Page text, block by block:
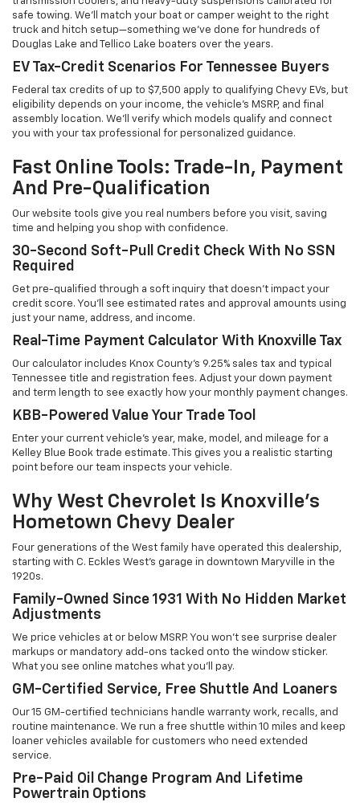
safe towing. We'll match your boat or camper weight to the right
truck and hitch setup—something we've done for hundreds of
Douglas Lake and Tellico Lake boaters over the years.
EV Tax-Credit Scenarios For Tennessee Buyers
Federal tax credits of up to $7,500 apply to qualifying Chevy EVs, but
eligibility depends on your income, the vehicle's MSRP, and final
assembly location. We'll verify which models qualify and connect
you with your tax professional for personalized guidance.
Fast Online Tools: Trade-In, Payment
And Pre-Qualification
Our website tools give you real numbers before you visit, saving
time and helping you shop with confidence.
30-Second Soft-Pull Credit Check With No SSN
Required
Get pre-qualified through a soft inquiry that doesn't impact your
credit score. You'll see estimated rates and approval amounts using
just your name, address, and income.
Real-Time Payment Calculator With Knoxville Tax
Our calculator includes Knox County's 9.25% sales tax and typical
Tennessee title and registration fees. Adjust your down payment
and term length to see exactly how your monthly payment changes.
KBB-Powered Value Your Trade Tool
Enter your current vehicle's year, make, model, and mileage for a
Kelley Blue Book trade estimate. This gives you a realistic starting
point before our team inspects your vehicle.
Why West Chevrolet Is Knoxville's
Hometown Chevy Dealer
Four generations of the West family have operated this dealership,
starting with C. Eckles West's garage in downtown Maryville in the
1920s.
Family-Owned Since 1931 With No Hidden Market
Adjustments
We price vehicles at or below MSRP. You won't see surprise dealer
markups or mandatory add-ons tacked onto the window sticker.
What you see online matches what you'll pay.
GM-Certified Service, Free Shuttle And Loaners
Our 15 GM-certified technicians handle warranty work, recalls, and
routine maintenance. We run a free shuttle within 10 miles and keep
loaner vehicles available for customers who need extended
service.
Pre-Paid Oil Change Program And Lifetime
Powertrain Options